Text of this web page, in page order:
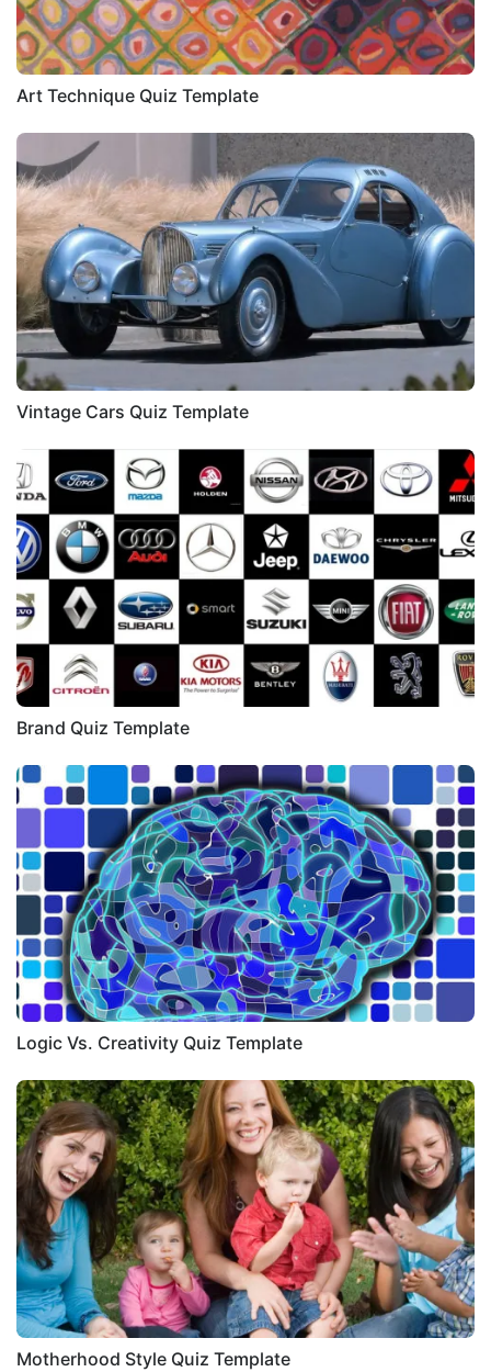
Art Technique Quiz Template
Vintage Cars Quiz Template
Brand Quiz Template
Logic Vs. Creativity Quiz Template
Motherhood Style Quiz Template